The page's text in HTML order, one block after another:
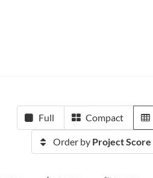
Full Compact
Order by Project Score